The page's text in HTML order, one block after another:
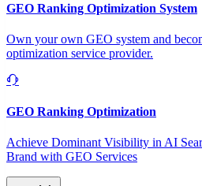
GEO Ranking Optimization System
Own your own GEO system and
optimization service provider.
GEO Ranking Optimization
Achieve Dominant Visibility in AI
Brand with GEO Services​